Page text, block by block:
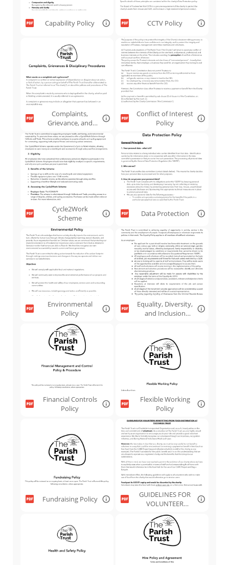
Capability Policy CCTV Policy
Complaints,
Grievance, and
Disciplinary
Conflict of Interest
Policy
Cycle2Work
Scheme
Data Protection
Environmental
Policy
Equality, Diversity,
and Inclusion
Financial Controls
Policy
Flexible Working
Policy
Fundraising Policy
GUIDELINES FOR
VOLUNTEER
BENEFITS AT THE
PARISH TRUST